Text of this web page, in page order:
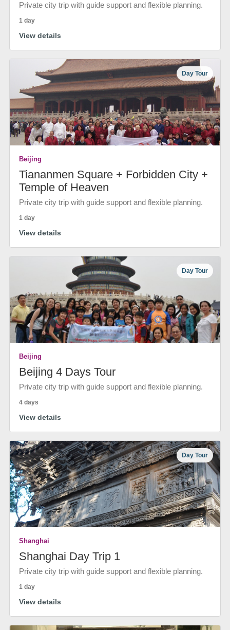
Private city trip with guide support and flexible planning.
1 day
View details
Day Tour
Beijing
Tiananmen Square + Forbidden City +
Temple of Heaven
Private city trip with guide support and flexible planning.
1 day
View details
Day Tour
Beijing
Beijing 4 Days Tour
Private city trip with guide support and flexible planning.
4 days
View details
Day Tour
Shanghai
Shanghai Day Trip 1
Private city trip with guide support and flexible planning.
1 day
View details